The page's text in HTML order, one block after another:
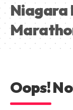
Niagara
Oops!